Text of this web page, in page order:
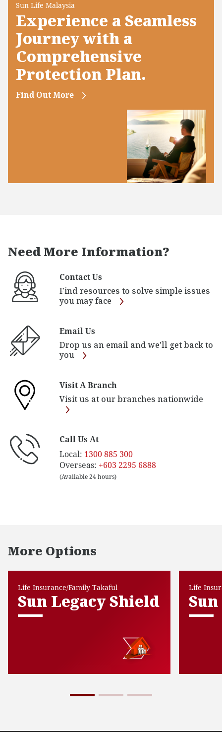
Sun Life Malaysia
Experience a Seamless
Journey with a
Comprehensive
Protection Plan.
Find Out More
Need More Information?
Contact Us
Find resources to solve simple issues
you may face
Email Us
Drop us an email and we'll get back to
you
Visit A Branch
Visit us at our branches nationwide
Call Us At
Local: 1300 885 300
Overseas: +603 2295 6888
(Available 24 hours)
More Options
Life Insurance/Family Takaful
Sun Legacy Shield
Life